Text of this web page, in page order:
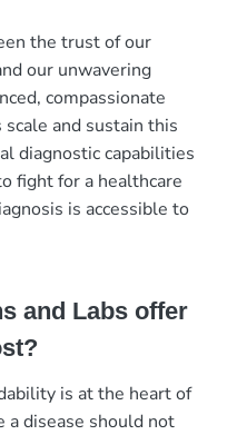
the trust of our
our unwavering
compassionate
and sustain this
diagnostic capabilities
fight for a healthcare
is accessible to
and Labs offer
is at the heart of
a disease should not